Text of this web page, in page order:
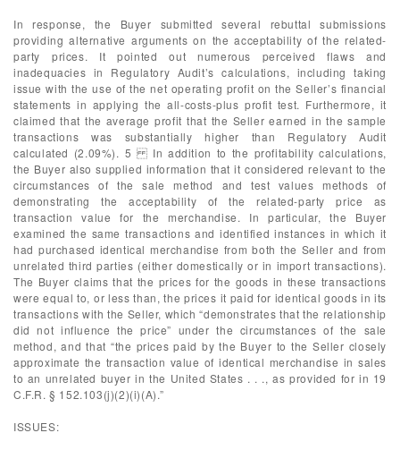
In response, the Buyer submitted several rebuttal submissions
providing alternative arguments on the acceptability of the related-
party prices. It pointed out numerous perceived flaws and
inadequacies in Regulatory Audit’s calculations, including taking
issue with the use of the net operating profit on the Seller’s financial
statements in applying the all-costs-plus profit test. Furthermore, it
claimed that the average profit that the Seller earned in the sample
transactions was substantially higher than Regulatory Audit
calculated (2.09%). 5 In addition to the profitability calculations,
the Buyer also supplied information that it considered relevant to the
circumstances of the sale method and test values methods of
demonstrating the acceptability of the related-party price as
transaction value for the merchandise. In particular, the Buyer
examined the same transactions and identified instances in which it
had purchased identical merchandise from both the Seller and from
unrelated third parties (either domestically or in import transactions).
The Buyer claims that the prices for the goods in these transactions
were equal to, or less than, the prices it paid for identical goods in its
transactions with the Seller, which “demonstrates that the relationship
did not influence the price” under the circumstances of the sale
method, and that “the prices paid by the Buyer to the Seller closely
approximate the transaction value of identical merchandise in sales
to an unrelated buyer in the United States . . ., as provided for in 19
C.F.R. § 152.103(j)(2)(i)(A).”
ISSUES: